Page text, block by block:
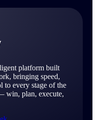
platform built
bringing speed,
to every stage of the
win, plan, execute,